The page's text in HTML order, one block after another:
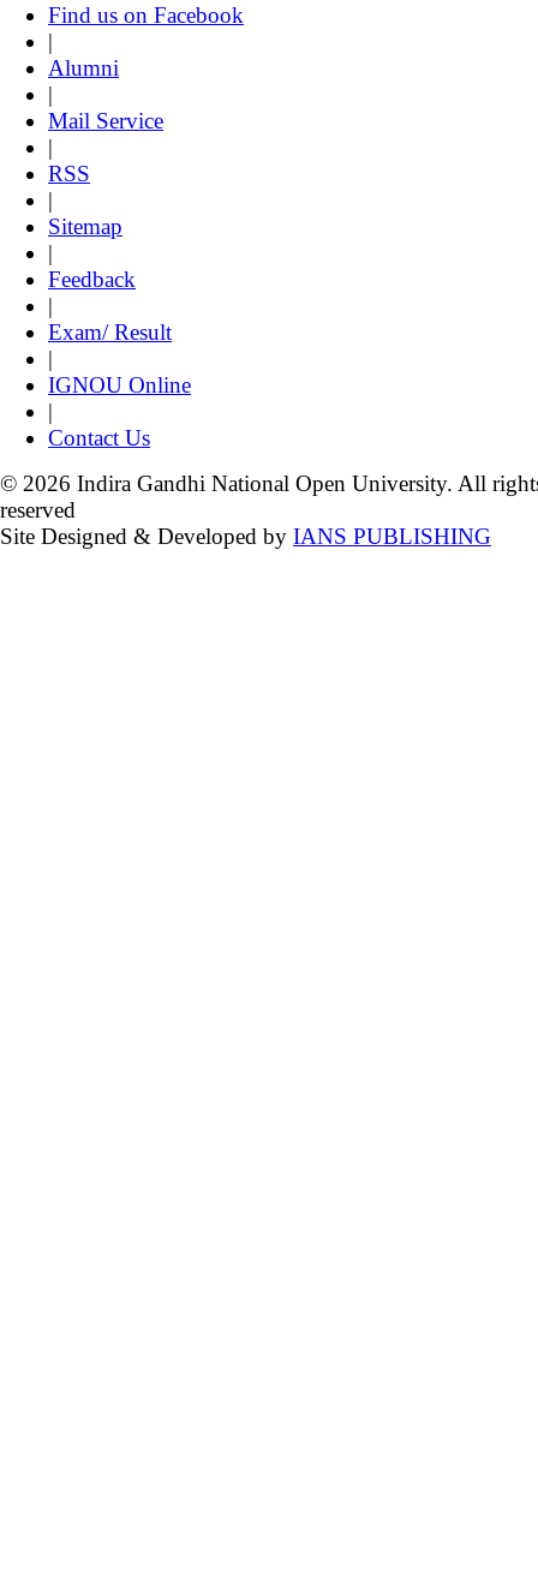
Find us on Facebook
|
Alumni
|
Mail Service
|
RSS
|
Sitemap
|
Feedback
|
Exam/ Result
|
IGNOU Online
|
Contact Us
© 2026 Indira Gandhi National Open University. All
reserved
Site Designed & Developed by IANS PUBLISHING